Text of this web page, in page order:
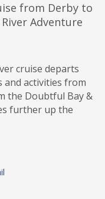
from Derby to
Adventure
cruise departs
and activities from
the Doubtful Bay &
further up the